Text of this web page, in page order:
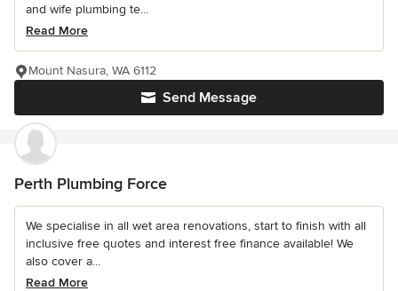
and wife plumbing te...
Read More
Send Message
Mount Nasura, WA 6112
Perth Plumbing Force
We specialise in all wet area renovations, start to finish with all
inclusive free quotes and interest free finance available! We
also cover a...
Read More